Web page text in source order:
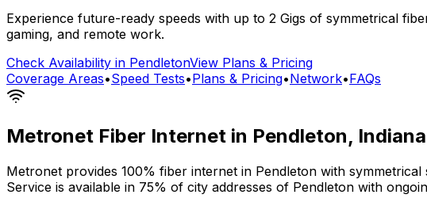
Experience future-ready speeds with up to 2 Gigs of symmetrical
gaming, and remote work.
Check Availability in PendletonView Plans & Pricing
Coverage Areas•Speed Tests•Plans & Pricing•Network•FAQs
Metronet Fiber Internet in Pendleton, Indiana
Metronet provides 100% fiber internet in Pendleton with
Service is available in 75% of city addresses of Pendleton with